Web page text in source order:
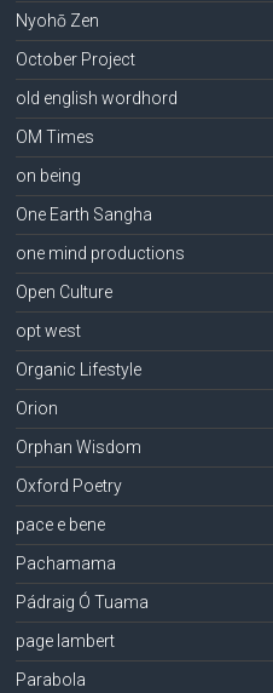
Nyohō Zen
October Project
old english wordhord
OM Times
on being
One Earth Sangha
one mind productions
Open Culture
opt west
Organic Lifestyle
Orion
Orphan Wisdom
Oxford Poetry
pace e bene
Pachamama
Pádraig Ó Tuama
page lambert
Parabola